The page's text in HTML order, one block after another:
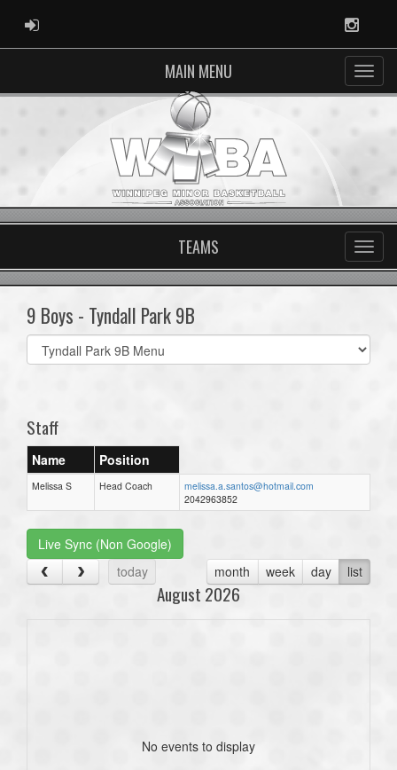
ADMIN LOGIN
MAIN MENU
TEAMS
9 Boys - Tyndall Park 9B
Select
list(select
Staff
Name Position
Melissa S Head Coach
melissa.a.santos@hotmail.com
2042963852
Live Sync (Non Google)
today
month week day list
August 2026
No events to display